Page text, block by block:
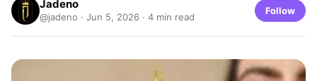
Jadeno
@jadeno · Jun 5, 2026 · 4 min read
Follow